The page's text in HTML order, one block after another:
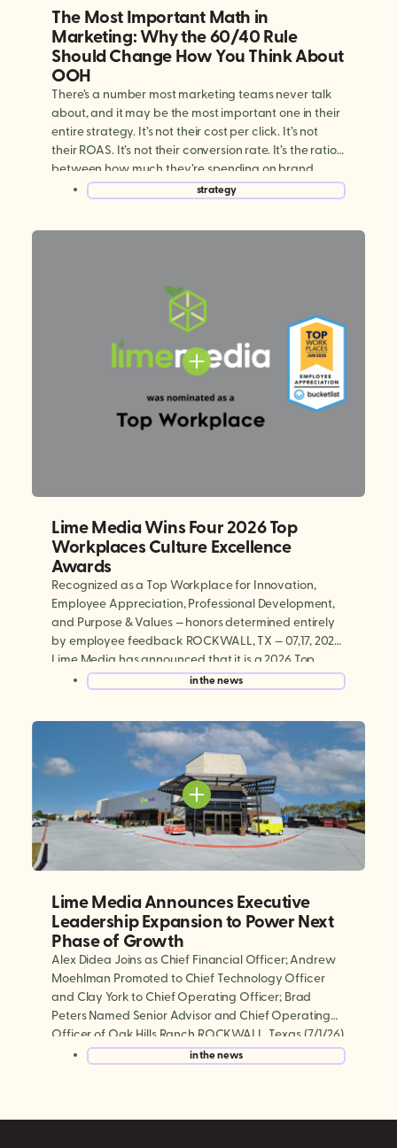
The Most Important Math in
Marketing: Why the 60/40 Rule
Should Change How You Think About
OOH
There’s a number most marketing teams never talk
about, and it may be the most important one in their
entire strategy. It’s not their cost per click. It’s not
their ROAS. It’s not their conversion rate. It’s the ratio
between how much they’re spending on brand
building versus performance marketing. And for
most brands today, […]
strategy
Lime Media Wins Four 2026 Top
Workplaces Culture Excellence
Awards
Recognized as a Top Workplace for Innovation,
Employee Appreciation, Professional Development,
and Purpose & Values — honors determined entirely
by employee feedback ROCKWALL, TX — 07,17, 2026:
Lime Media has announced that it is a 2026 Top
Workplaces Culture Excellence winner, earning
national recognition in four categories: Innovation,
and Purpose & […]
in the news
Lime Media Announces Executive
Leadership Expansion to Power Next
Phase of Growth
Alex Didea Joins as Chief Financial Officer; Andrew
Moehlman Promoted to Chief Technology Officer
and Clay York to Chief Operating Officer; Brad
Peters Named Senior Advisor and Chief Operating
Officer of Oak Hills Ranch ROCKWALL, Texas (7/1/26)
— Lime Media, the world’s largest experiential mobile
marketing and digital out-of-home (DOOH)
in the news